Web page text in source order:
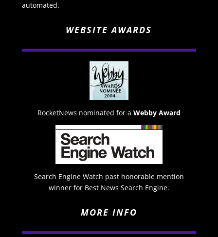
automated.
WEBSITE AWARDS
RocketNews nominated for a Webby Award
Search Engine Watch past honorable mention
winner for Best News Search Engine.
MORE INFO